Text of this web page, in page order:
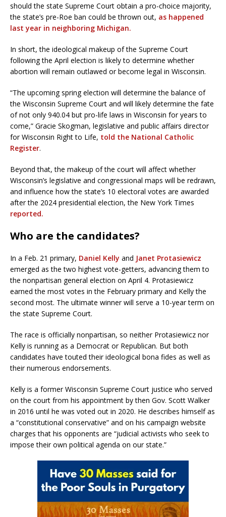
should the state Supreme Court obtain a pro-choice majority,
the state’s pre-Roe ban could be thrown out, as happened
last year in neighboring Michigan.
In short, the ideological makeup of the Supreme Court
following the April election is likely to determine whether
abortion will remain outlawed or become legal in Wisconsin.
“The upcoming spring election will determine the balance of
the Wisconsin Supreme Court and will likely determine the fate
of not only 940.04 but pro-life laws in Wisconsin for years to
come,” Gracie Skogman, legislative and public affairs director
for Wisconsin Right to Life, told the National Catholic
Register.
Beyond that, the makeup of the court will affect whether
Wisconsin’s legislative and congressional maps will be redrawn,
and influence how the state’s 10 electoral votes are awarded
after the 2024 presidential election, the New York Times
reported.
Who are the candidates?
In a Feb. 21 primary, Daniel Kelly and Janet Protasiewicz
emerged as the two highest vote-getters, advancing them to
the nonpartisan general election on April 4. Protasiewicz
earned the most votes in the February primary and Kelly the
second most. The ultimate winner will serve a 10-year term on
the state Supreme Court.
The race is officially nonpartisan, so neither Protasiewicz nor
Kelly is running as a Democrat or Republican. But both
candidates have touted their ideological bona fides as well as
their numerous endorsements.
Kelly is a former Wisconsin Supreme Court justice who served
on the court from his appointment by then Gov. Scott Walker
in 2016 until he was voted out in 2020. He describes himself as
a “constitutional conservative” and on his campaign website
charges that his opponents are “judicial activists who seek to
impose their own political agenda on our state.”